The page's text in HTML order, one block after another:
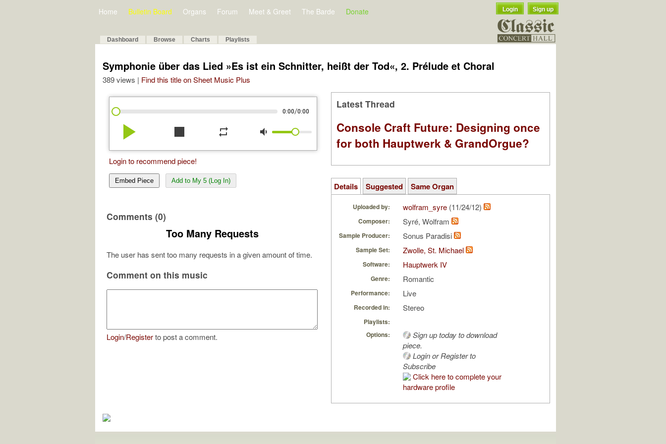
Home Bulletin Board Organs Forum Meet & Greet The Barde Donate Login Sign up
Dashboard Browse Charts Playlists
Symphonie über das Lied »Es ist ein Schnitter, heißt der Tod«, 2. Prélude et Choral
389 views | Find this title on Sheet Music Plus
0:00/0:00
play_arrow stop repeat volume_down
Login to recommend piece!
Embed Piece Add to My 5 (Log In)
Comments (0)
Too Many Requests
The user has sent too many requests in a given amount of time.
Comment on this music
Login/Registerto post a comment.
Latest Thread
Console Craft Future: Designing once
for both Hauptwerk & GrandOrgue?
Details Suggested Same Organ
Uploaded by: wolfram_syre (11/24/12)
Composer: Syré, Wolfram
Sample Producer: Sonus Paradisi
Sample Set: Zwolle, St. Michael
Software: Hauptwerk IV
Genre: Romantic
Performance: Live
Recorded in: Stereo
Playlists:
Options:
Sign up today to download
piece.
Login or Register to
Subscribe
Click here to complete your
hardware profile